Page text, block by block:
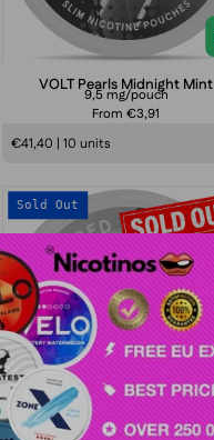
VOLT Pearls Midnight Mint
9,5 mg/pouch
From €3,91
€41,40 | 10 units
VOLT
Red
Swirl
Slim
Sold Out